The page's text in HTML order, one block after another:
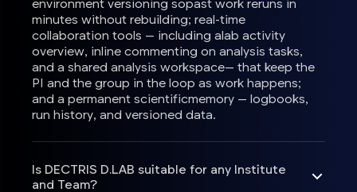
minutes without rebuilding; real-time
collaboration tools — including alab activity
overview, inline commenting on analysis tasks,
and a shared analysis workspace— that keep the
PI and the group in the loop as work happens;
and a permanent scientificmemory — logbooks,
run history, and versioned data.
Is DECTRIS D.LAB suitable for any Institute
and Team?